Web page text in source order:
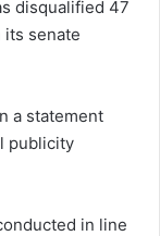
disqualified 47
senate
a statement
publicity
in line